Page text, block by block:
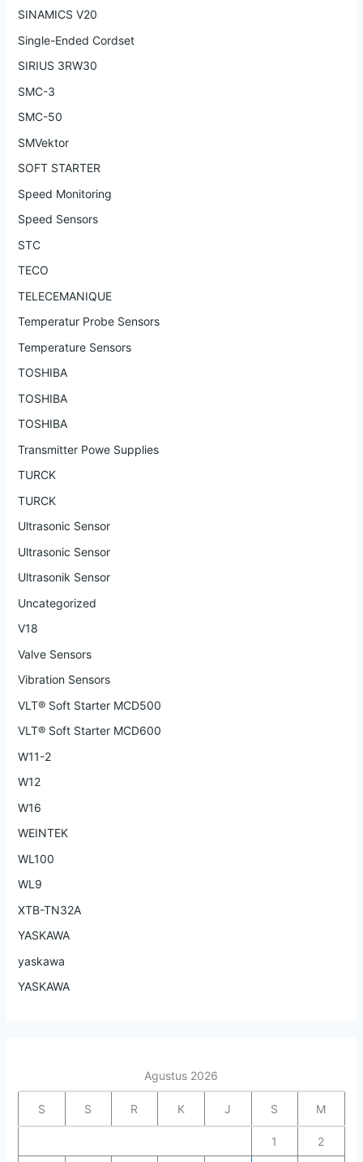
SINAMICS V20
Single-Ended Cordset
SIRIUS 3RW30
SMC-3
SMC-50
SMVektor
SOFT STARTER
Speed Monitoring
Speed Sensors
STC
TECO
TELECEMANIQUE
Temperatur Probe Sensors
Temperature Sensors
TOSHIBA
TOSHIBA
TOSHIBA
Transmitter Powe Supplies
TURCK
TURCK
Ultrasonic Sensor
Ultrasonic Sensor
Ultrasonik Sensor
Uncategorized
V18
Valve Sensors
Vibration Sensors
VLT® Soft Starter MCD500
VLT® Soft Starter MCD600
W11-2
W12
W16
WEINTEK
WL100
WL9
XTB-TN32A
YASKAWA
yaskawa
YASKAWA
Agustus 2026
S S R K J S M
1 2